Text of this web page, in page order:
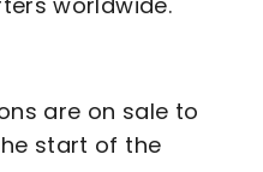
are on sale to
start of the